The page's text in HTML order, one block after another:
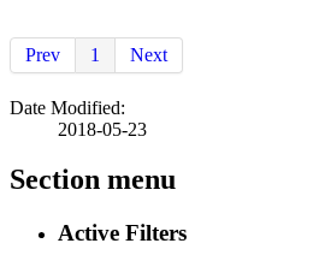
Prev 1 Next
Date Modified:
2018-05-23
Section menu
Active Filters